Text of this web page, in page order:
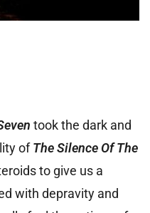
took the dark and
ofThe Silence Of The
to give us a
with depravity and